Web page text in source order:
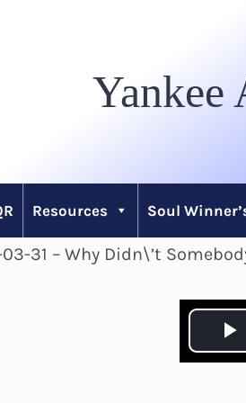
Resources Soul
31 – Why Didn\’t
P